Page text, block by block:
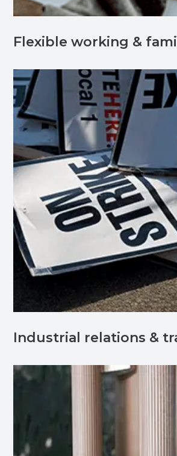
Flexible working &
Industrial relations &